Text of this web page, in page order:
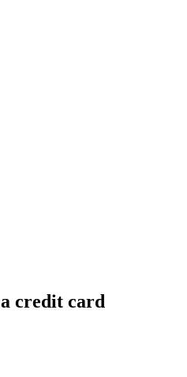
a credit card